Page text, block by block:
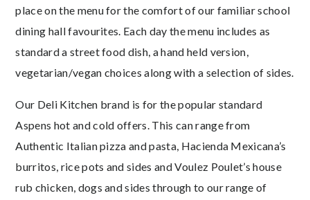
place on the menu for the comfort of our familiar school
dining hall favourites. Each day the menu includes as
standard a street food dish, a hand held version,
vegetarian/vegan choices along with a selection of sides.
Our Deli Kitchen brand is for the popular standard
Aspens hot and cold offers. This can range from
Authentic Italian pizza and pasta, Hacienda Mexicana’s
burritos, rice pots and sides and Voulez Poulet’s house
rub chicken, dogs and sides through to our range of